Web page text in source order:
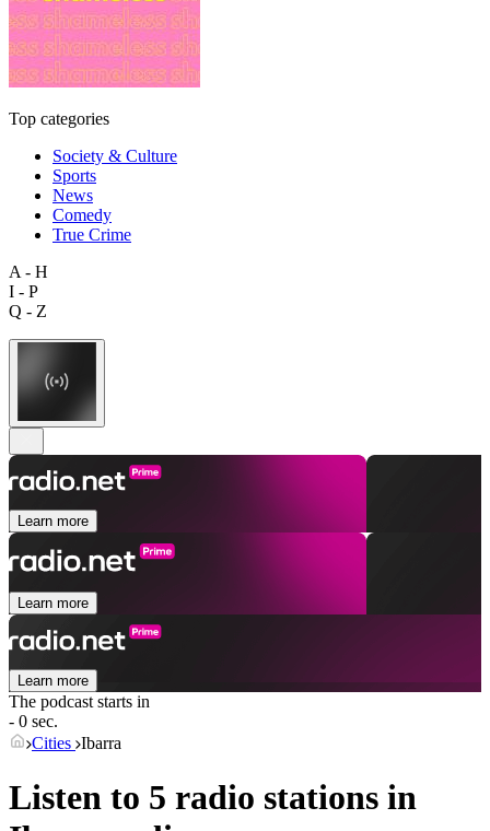
Top categories
Society & Culture
Sports
News
Comedy
True Crime
A - H
I - P
Q - Z
Learn more
Learn more
Learn more
The podcast starts in
- 0 sec.
Cities Ibarra
Listen to 5 radio stations in